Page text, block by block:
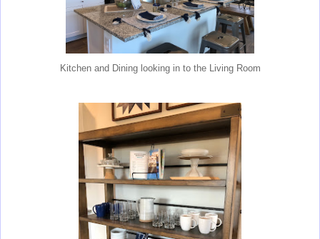
Kitchen and Dining looking in to the Living Room